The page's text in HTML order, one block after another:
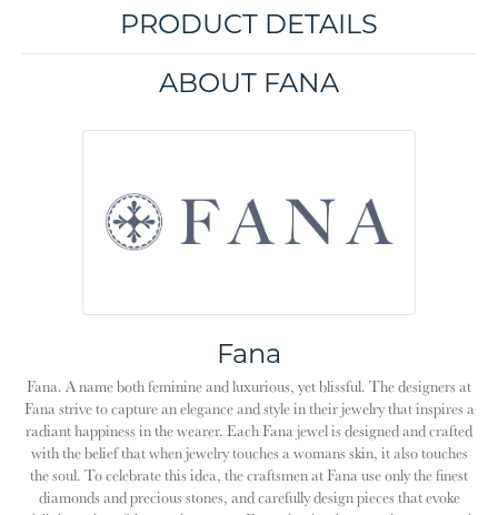
PRODUCT DETAILS
ABOUT FANA
Fana
Fana. A name both feminine and luxurious, yet blissful. The designers at
Fana strive to capture an elegance and style in their jewelry that inspires a
radiant happiness in the wearer. Each Fana jewel is designed and crafted
with the belief that when jewelry touches a womans skin, it also touches
the soul. To celebrate this idea, the craftsmen at Fana use only the finest
diamonds and precious stones, and carefully design pieces that evoke